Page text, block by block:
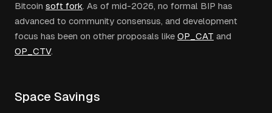
Bitcoin soft fork. As of mid-2026, no formal BIP has
advanced to community consensus, and development
focus has been on other proposals like OP_CAT and
OP_CTV.
Space Savings